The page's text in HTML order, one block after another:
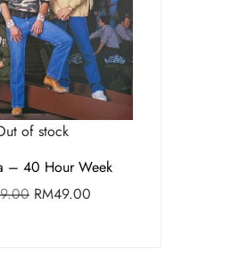
of stock
– 40 Hour Week
RM49.00